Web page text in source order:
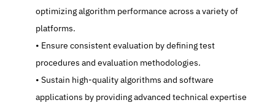
optimizing algorithm performance across a variety of
platforms.
   Ensure consistent evaluation by defining test
procedures and evaluation methodologies.
   Sustain high-quality algorithms and software
applications by providing advanced technical expertise